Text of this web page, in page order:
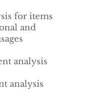
for items
and
analysis
analysis